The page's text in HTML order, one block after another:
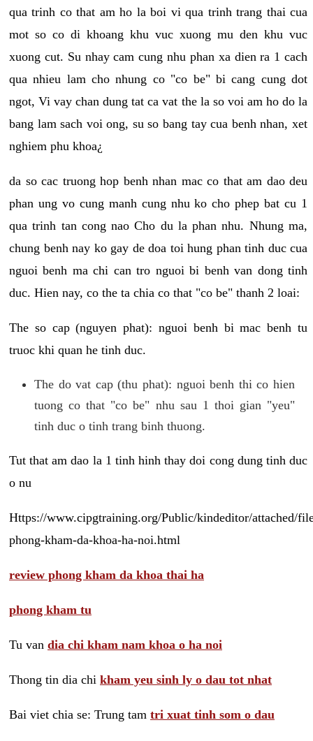
qua trinh co that am ho la boi vi qua trinh trang thai cua
mot so co di khoang khu vuc xuong mu den khu vuc
xuong cut. Su nhay cam cung nhu phan xa dien ra 1 cach
qua nhieu lam cho nhung co "co be" bi cang cung dot
ngot, Vi vay chan dung tat ca vat the la so voi am ho do la
bang lam sach voi ong, su so bang tay cua benh nhan, xet
nghiem phu khoa¿
da so cac truong hop benh nhan mac co that am dao deu
phan ung vo cung manh cung nhu ko cho phep bat cu 1
qua trinh tan cong nao Cho du la phan nhu. Nhung ma,
chung benh nay ko gay de doa toi hung phan tinh duc cua
nguoi benh ma chi can tro nguoi bi benh van dong tinh
duc. Hien nay, co the ta chia co that "co be" thanh 2 loai:
The so cap (nguyen phat): nguoi benh bi mac benh tu
truoc khi quan he tinh duc.
The do vat cap (thu phat): nguoi benh thi co hien
tuong co that "co be" nhu sau 1 thoi gian "yeu"
tinh duc o tinh trang binh thuong.
Tut that am dao la 1 tinh hinh thay doi cong dung tinh duc
o nu
Https://www.cipgtraining.org/Public/kindeditor/attached/
phong-kham-da-khoa-ha-noi.html
review phong kham da khoa thai ha
phong kham tu
Tu van dia chi kham nam khoa o ha noi
Thong tin dia chi kham yeu sinh ly o dau tot nhat
Bai viet chia se: Trung tam tri xuat tinh som o dau